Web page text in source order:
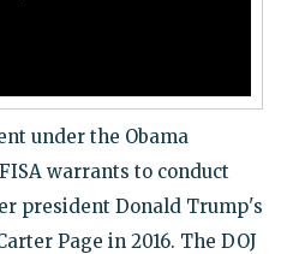
under the Obama
warrants to conduct
president Donald Trump's
Page in 2016. The DOJ